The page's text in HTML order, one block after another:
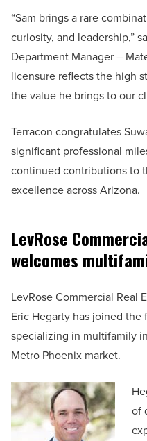
“Sam brings a rare
curiosity, and leadership,”
Department Manager –
licensure reflects the high
the value he brings to our
Terracon congratulates
significant professional
continued contributions to
excellence across Arizona.
LevRose
welcomes
LevRose Commercial Real
Eric Hegarty has joined the
specializing in multifamily
Metro Phoenix market.
of